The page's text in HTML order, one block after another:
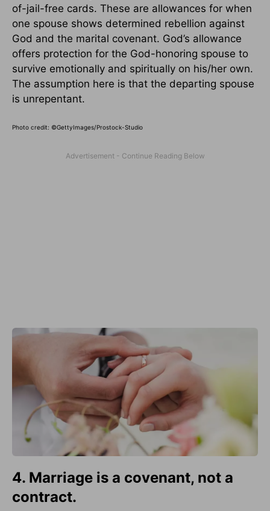
of-jail-free cards. These are allowances for when
one spouse shows determined rebellion against
God and the marital covenant. God’s allowance
offers protection for the God-honoring spouse to
survive emotionally and spiritually on his/her own.
The assumption here is that the departing spouse
is unrepentant.
Photo credit: ©GettyImages/Prostock-Studio
4. Marriage is a covenant, not a
contract.